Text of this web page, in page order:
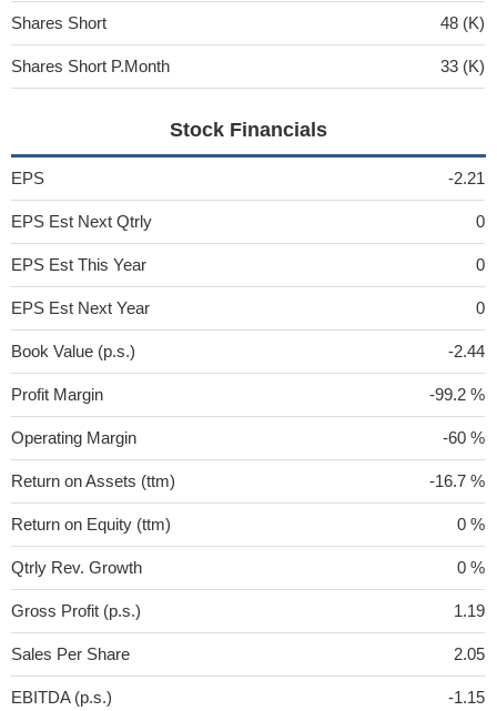
Shares Short 48 (K)
Shares Short P.Month 33 (K)
Stock Financials
EPS -2.21
EPS Est Next Qtrly 0
EPS Est This Year 0
EPS Est Next Year 0
Book Value (p.s.) -2.44
Profit Margin -99.2 %
Operating Margin -60 %
Return on Assets (ttm) -16.7 %
Return on Equity (ttm) 0 %
Qtrly Rev. Growth 0 %
Gross Profit (p.s.) 1.19
Sales Per Share 2.05
EBITDA (p.s.) -1.15